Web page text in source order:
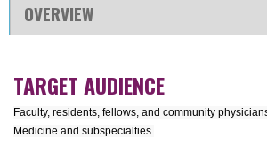
OVERVIEW
TARGET AUDIENCE
Faculty, residents, fellows, and community
Medicine and subspecialties.